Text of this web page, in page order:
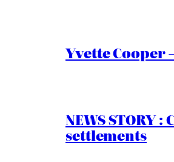
Yvette Cooper
NEWS
settlements